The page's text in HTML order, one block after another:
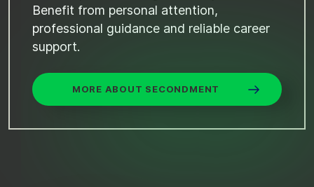
Benefit from personal attention,
professional guidance and reliable career
support.
MORE ABOUT SECONDMENT